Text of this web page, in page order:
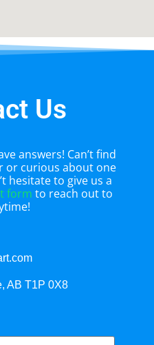
Us
answers! Can’t find
or curious about one
hesitate to give us a
form to reach out to
AB T1P 0X8